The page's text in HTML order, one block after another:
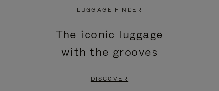
LUGGAGE FINDER
The iconic luggage
with the grooves
DISCOVER